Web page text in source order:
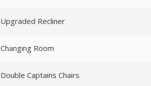
Upgraded Recliner
Changing Room
Double Captains Chairs